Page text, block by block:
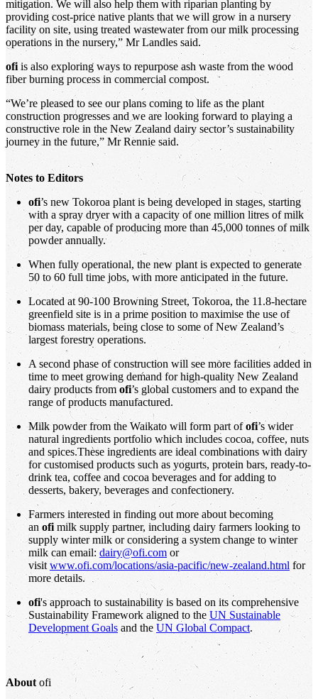
mitigation. We will also help them with riparian planting by
providing cost-price native plants that we will grow in a nursery
facility on site, using treated wastewater from our milk processing
operations in the nursery,” Mr Landles said.
ofiis also exploring ways to repurpose ash waste from the wood
fiber burning process in commercial compost.
“We’re pleased to see our plans coming to life as the plant
construction progresses and we are looking forward to playing a
constructive role in the New Zealand dairy sector’s sustainability
journey in the future,” Mr Rennie said.
Notes to Editors
ofi’s new Tokoroa plant is being developed in stages, starting
with a spray dryer with a capacity of one million litres of milk
per day, capable of producing more than 45,000 tonnes of milk
powder annually.
When fully operational, the new plant is expected to generate
50 to 60 full time jobs, with more anticipated in the future.
Located at 90-100 Browning Street, Tokoroa, the 11.8-hectare
greenfield site is in a prime position to maximise the use of
biomass materials, being close to some of New Zealand’s
largest forestry operations.
A second phase of construction will see more facilities added in
time to meet growing demand for high-quality New Zealand
dairy products fromofi’s global customers and to expand the
range of products manufactured.
Milk powder from the Waikato will form part ofofi’s wider
natural ingredients portfolio which includes cocoa, coffee, nuts
and spices.These ingredients are ideal combinations with dairy
for customised products such as yogurts, protein bars, ready-to-
drink tea, coffee and cocoa beverages and for adding to
desserts, bakery, beverages and confectionery.
Farmers interested in finding out more about becoming
an ofi milk supply partner, including dairy farmers looking to
supply winter milk or considering a system change to winter
milk can email: dairy@ofi.com or
visit www.ofi.com/locations/asia-pacific/new-zealand.html for
more details.
ofi's approach to sustainability is based on its comprehensive
Sustainability Framework aligned to the UN Sustainable
Development Goals and the UN Global Compact.
About ofi